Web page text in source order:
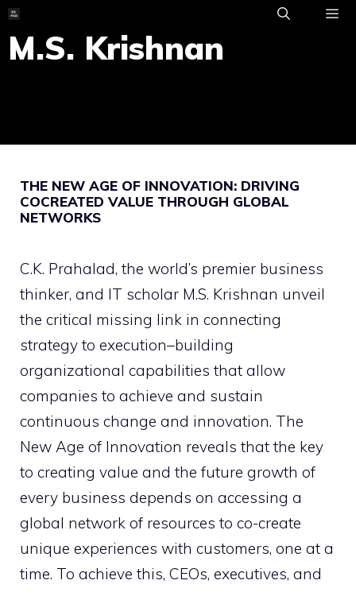
Skip
to
content
M.S. Krishnan
THE NEW AGE OF INNOVATION: DRIVING
COCREATED VALUE THROUGH GLOBAL
NETWORKS
C.K. Prahalad, the world’s premier business
thinker, and IT scholar M.S. Krishnan unveil
the critical missing link in connecting
strategy to execution–building
organizational capabilities that allow
companies to achieve and sustain
continuous change and innovation. The
New Age of Innovation reveals that the key
to creating value and the future growth of
every business depends on accessing a
global network of resources to co-create
unique experiences with customers, one at a
time. To achieve this, CEOs, executives, and